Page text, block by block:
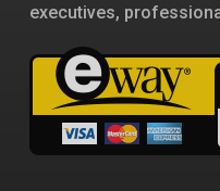
executives,